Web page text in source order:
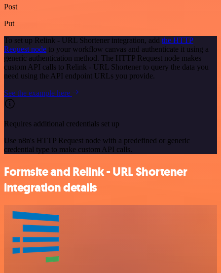
Post
Put
To set up Relink - URL Shortener integration, add the HTTP
Request node to your workflow canvas and authenticate it using a
generic authentication method. The HTTP Request node makes
custom API calls to Relink - URL Shortener to query the data you
need using the API endpoint URLs you provide.
See the example here
Requires additional credentials set up
Use n8n's HTTP Request node with a predefined or generic
credential type to make custom API calls.
Formsite and Relink - URL Shortener
integration details